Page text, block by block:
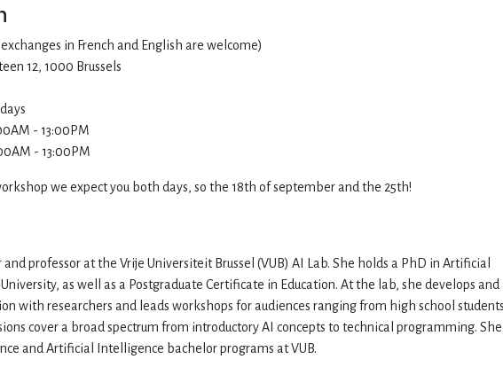
in French and English are welcome)
12, 1000 Brussels
- 13:00PM
- 13:00PM
we expect you both days, so the 18th of september and the 25th!
professor at the Vrije Universiteit Brussel (VUB) AI Lab. She holds a PhD in Artificial
as well as a Postgraduate Certificate in Education. At the lab, she develops and
with researchers and leads workshops for audiences ranging from high school
cover a broad spectrum from introductory AI concepts to technical programming. She
and Artificial Intelligence bachelor programs at VUB.